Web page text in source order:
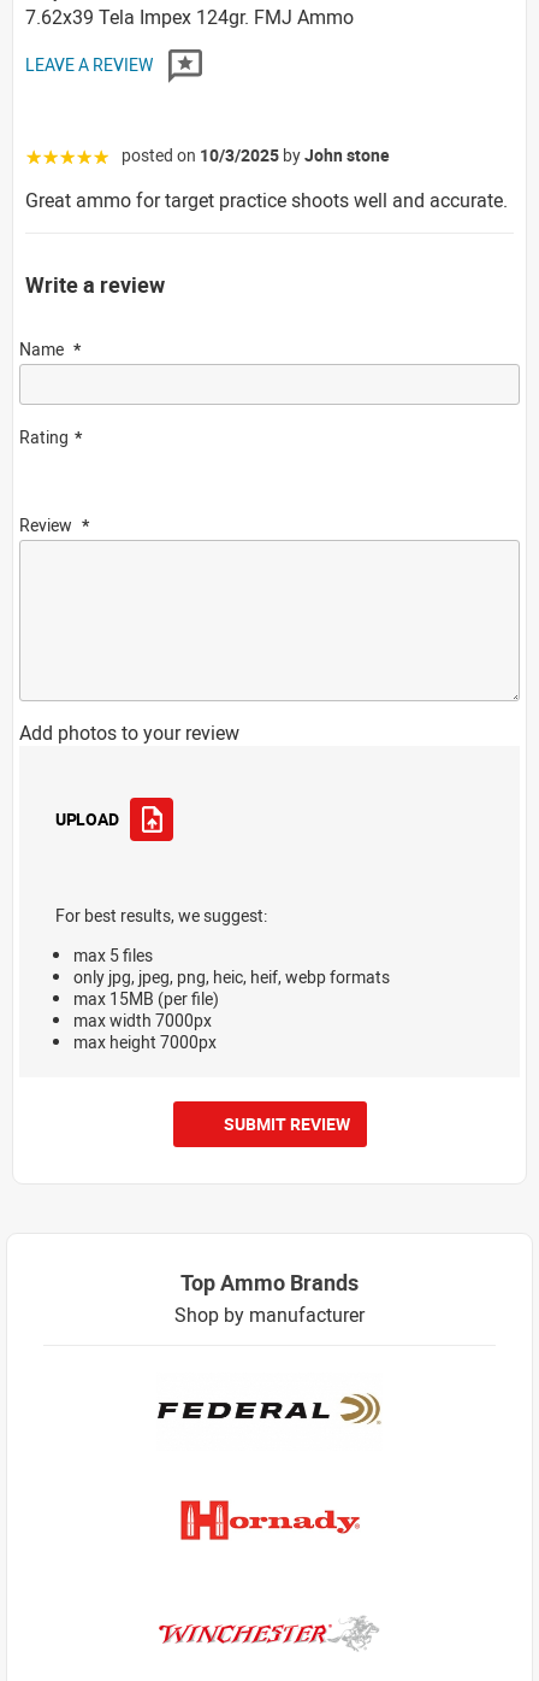
7.62x39 Tela Impex 124gr. FMJ Ammo
LEAVE A REVIEW
☆☆☆☆☆ posted on 10/3/2025 byJohn stone
Great ammo for target practice shoots well and accurate.
Write a review
Name
Rating
Review
Add photos to your review
UPLOAD
For best results, we suggest:
max 5 files
only jpg, jpeg, png, heic, heif, webp formats
max 15MB (per file)
max width 7000px
max height 7000px
SUBMIT REVIEW
Top Ammo Brands
Shop by manufacturer